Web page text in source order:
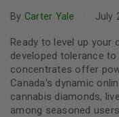
By Carter Yale July
Ready to level up your
developed tolerance
concentrates offer
Canada’s dynamic
cannabis diamonds,
among seasoned